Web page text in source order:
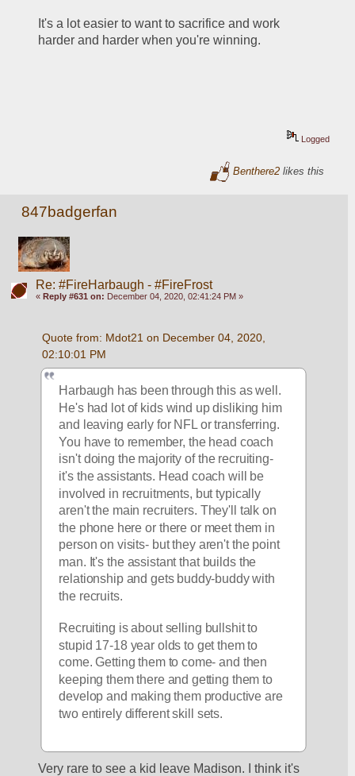
It's a lot easier to want to sacrifice and work
harder and harder when you're winning.
Logged
Benthere2 likes this
847badgerfan
Re: #FireHarbaugh - #FireFrost
« Reply #631 on: December 04, 2020, 02:41:24 PM »
Quote from: Mdot21 on December 04, 2020,
02:10:01 PM
Harbaugh has been through this as well.
He's had lot of kids wind up disliking him
and leaving early for NFL or transferring.
You have to remember, the head coach
isn't doing the majority of the recruiting-
it's the assistants. Head coach will be
involved in recruitments, but typically
aren't the main recruiters. They'll talk on
the phone here or there or meet them in
person on visits- but they aren't the point
man. It's the assistant that builds the
relationship and gets buddy-buddy with
the recruits.
Recruiting is about selling bullshit to
stupid 17-18 year olds to get them to
come. Getting them to come- and then
keeping them there and getting them to
develop and making them productive are
two entirely different skill sets.
Very rare to see a kid leave Madison. I think it's